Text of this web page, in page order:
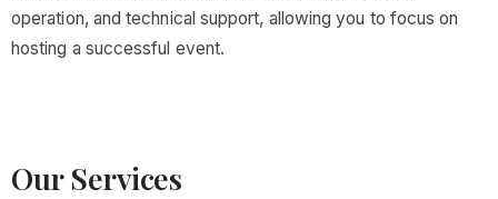
operation, and technical support, allowing you to focus on
hosting a successful event.
Our Services